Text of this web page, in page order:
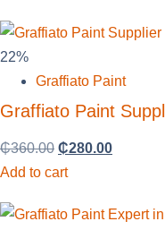
22%
Graffiato Paint
Graffiato Paint
₵360.00 ₵280.00
Add to cart